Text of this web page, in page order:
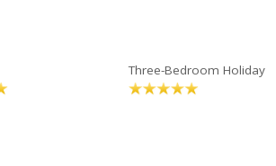
Three-Bedroom Holiday